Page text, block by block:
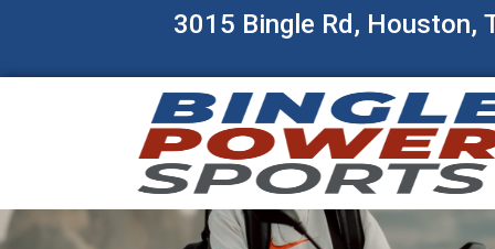
3015 Bingle Rd, Houston,